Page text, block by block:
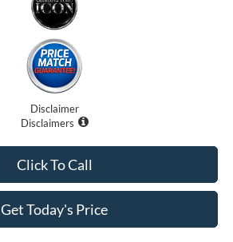
Disclaimer
Disclaimers
Get Today's Price
Click To Call